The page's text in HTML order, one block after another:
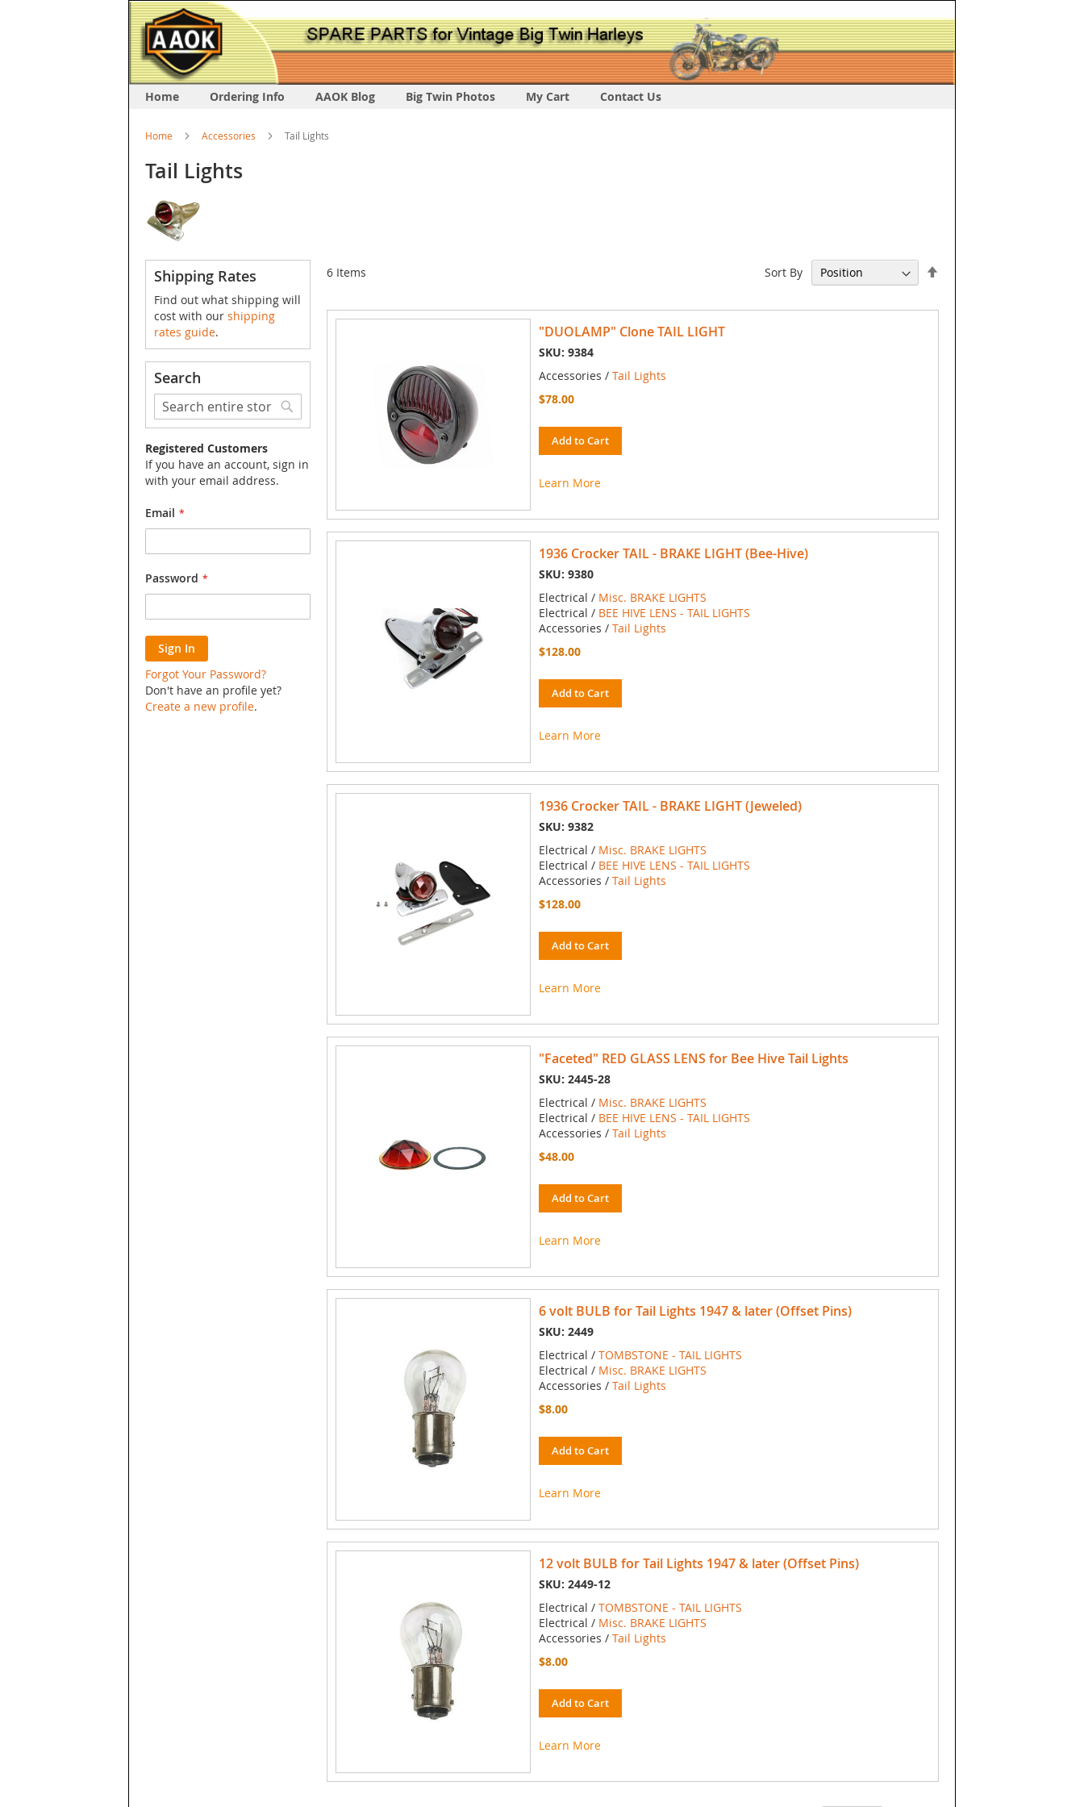
Home Ordering Info AAOK Blog Big Twin Photos My Cart Contact Us
Home Accessories Tail Lights
Tail Lights
6Items Sort By
"DUOLAMP" Clone TAIL LIGHT
SKU: 9384
Accessories / Tail Lights
$78.00
Add to Cart
Learn More
1936 Crocker TAIL - BRAKE LIGHT (Bee-Hive)
SKU: 9380
Electrical / Misc. BRAKE LIGHTS
Electrical / BEE HIVE LENS - TAIL LIGHTS
Accessories / Tail Lights
$128.00
Add to Cart
Learn More
1936 Crocker TAIL - BRAKE LIGHT (Jeweled)
SKU: 9382
Electrical / Misc. BRAKE LIGHTS
Electrical / BEE HIVE LENS - TAIL LIGHTS
Accessories / Tail Lights
$128.00
Add to Cart
Learn More
"Faceted" RED GLASS LENS for Bee Hive Tail Lights
SKU: 2445-28
Electrical / Misc. BRAKE LIGHTS
Electrical / BEE HIVE LENS - TAIL LIGHTS
Accessories / Tail Lights
$48.00
Add to Cart
Learn More
6 volt BULB for Tail Lights 1947 & later (Offset Pins)
SKU: 2449
Electrical / TOMBSTONE - TAIL LIGHTS
Electrical / Misc. BRAKE LIGHTS
Accessories / Tail Lights
$8.00
Add to Cart
Learn More
12 volt BULB for Tail Lights 1947 & later (Offset Pins)
SKU: 2449-12
Electrical / TOMBSTONE - TAIL LIGHTS
Electrical / Misc. BRAKE LIGHTS
Accessories / Tail Lights
$8.00
Add to Cart
Learn More
Shipping Rates
Find out what shipping will
cost with our shipping
rates guide.
Search
Search
Search
Registered Customers
If you have an account, sign in
with your email address.
Email
Password
Sign In
Forgot Your Password?
Don't have an profile yet?
Create a new profile.